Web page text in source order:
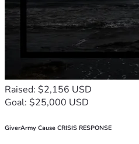
Raised: $2,156 USD
Goal: $25,000 USD
GiverArmy Cause CRISIS RESPONSE